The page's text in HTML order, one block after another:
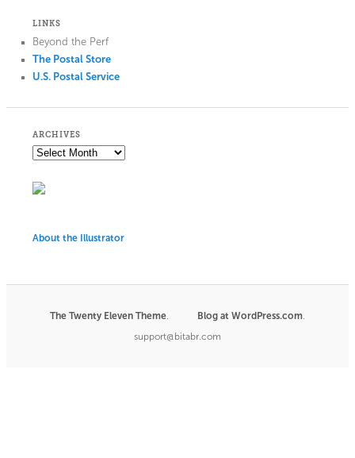
LINKS
Beyond the Perf
The Postal Store
U.S. Postal Service
ARCHIVES
About the Illustrator
The Twenty Eleven Theme. |
Blog at WordPress.com.
support@bitabr.com